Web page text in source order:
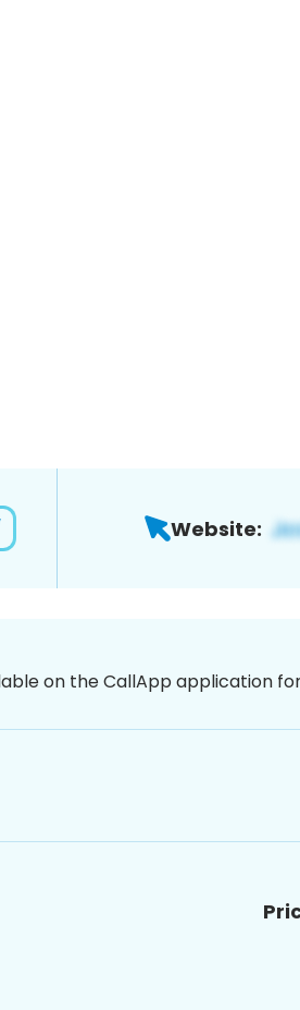
Website:
on the CallApp application